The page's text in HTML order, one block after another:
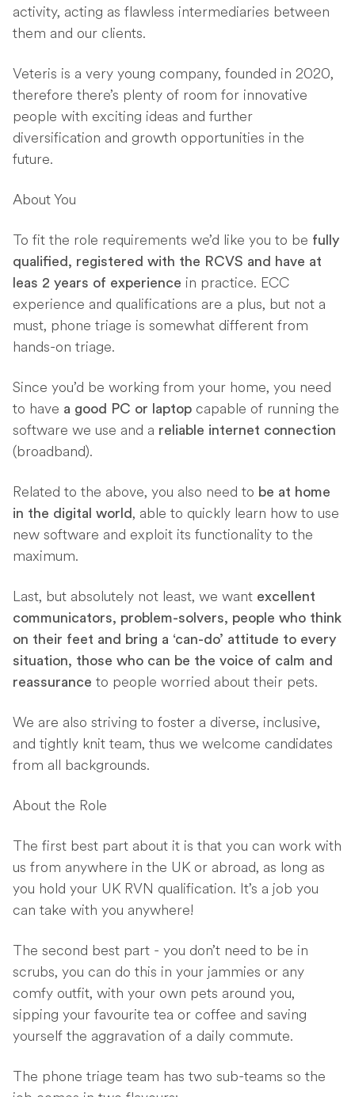
activity, acting as flawless intermediaries between
them and our clients.
Veteris is a very young company, founded in 2020,
therefore there’s plenty of room for innovative
people with exciting ideas and further
diversification and growth opportunities in the
future.
About You
To fit the role requirements we’d like you to be fully
qualified, registered with the RCVS and have at
leas 2 years of experience in practice. ECC
experience and qualifications are a plus, but not a
must, phone triage is somewhat different from
hands-on triage.
Since you’d be working from your home, you need
to have a good PC or laptop capable of running the
software we use and a reliable internet connection
(broadband).
Related to the above, you also need to be at home
in the digital world, able to quickly learn how to use
new software and exploit its functionality to the
maximum.
Last, but absolutely not least, we want excellent
communicators, problem-solvers, people who think
on their feet and bring a ‘can-do’ attitude to every
situation, those who can be the voice of calm and
reassurance to people worried about their pets.
We are also striving to foster a diverse, inclusive,
and tightly knit team, thus we welcome candidates
from all backgrounds.
About the Role
The first best part about it is that you can work with
us from anywhere in the UK or abroad, as long as
you hold your UK RVN qualification. It’s a job you
can take with you anywhere!
The second best part - you don’t need to be in
scrubs, you can do this in your jammies or any
comfy outfit, with your own pets around you,
sipping your favourite tea or coffee and saving
yourself the aggravation of a daily commute.
The phone triage team has two sub-teams so the